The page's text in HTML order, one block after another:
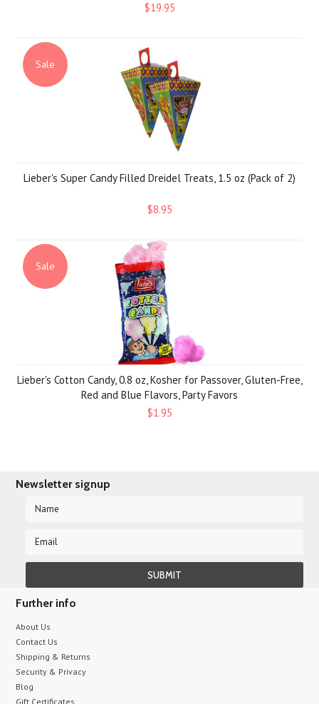
$19.95
Sale
Lieber's Super Candy Filled Dreidel Treats, 1.5 oz (Pack of 2)
$8.95
Sale
Lieber's Cotton Candy, 0.8 oz, Kosher for Passover, Gluten-Free,
Red and Blue Flavors, Party Favors
$1.95
Newsletter signup
Further info
About Us
Contact Us
Shipping & Returns
Security & Privacy
Blog
Gift Certificates